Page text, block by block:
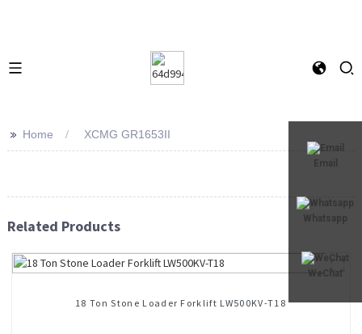
Email
Whatsapp
WeChat
>> Home XCMG GR1653II
Related Products
18 Ton Stone Loader Forklift LW500KV-T18